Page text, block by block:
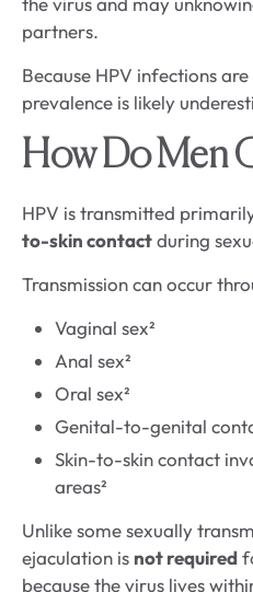
partners.
Because HPV infections
prevalence is likely
How Do Men
HPV is transmitted
to-skin contactduring
Transmission can occur
Vaginal sex²
Anal sex²
Oral sex²
Genital-to-genital
Skin-to-skin contact
areas²
Unlike some sexually
ejaculation is not required
because the virus lives